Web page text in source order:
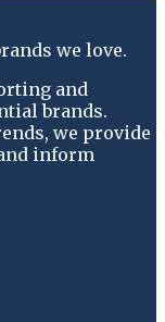
we love.
and
brands.
we provide
inform